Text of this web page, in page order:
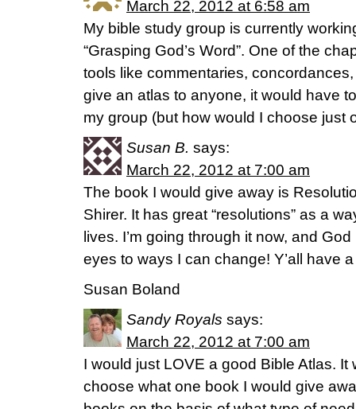
March 22, 2012 at 6:58 am
My bible study group is currently
“Grasping God’s Word”. One of the
tools like commentaries,
give an atlas to anyone, it would have
my group (but how would I choose just
Susan B. says:
March 22, 2012 at 7:00 am
The book I would give away is
Shirer. It has great “resolutions” as a
lives. I’m going through it now, and
eyes to ways I can change! Y’all have
Susan Boland
Sandy Royals says:
March 22, 2012 at 7:00 am
I would just LOVE a good Bible Atlas. It
choose what one book I would give